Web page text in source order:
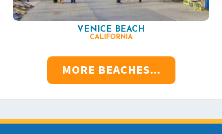
VENICE BEACH
CALIFORNIA
MORE BEACHES...